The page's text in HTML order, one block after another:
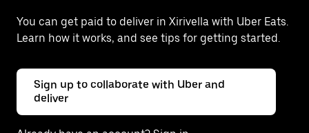
You can get paid to deliver in Xirivella with Uber Eats.
Learn how it works, and see tips for getting started.
Sign up to collaborate with Uber and
deliver